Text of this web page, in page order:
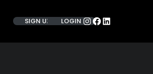
SIGN UP LOGININSTAGRAM FACEBOOK LINKEDIN